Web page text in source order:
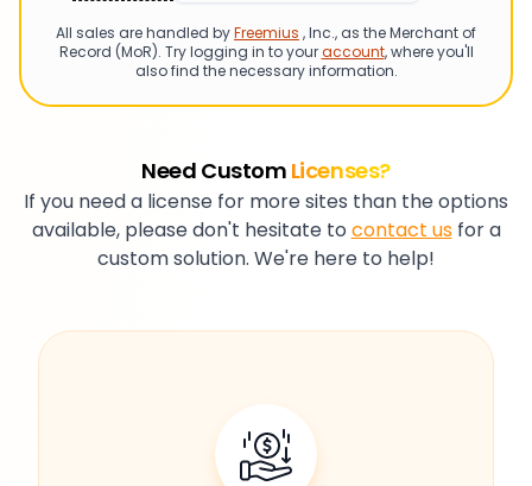
All sales are handled byFreemius , Inc., as the Merchant of
Record (MoR). Try logging in to youraccount, where you'll
also find the necessary information.
Need Custom Licenses?
If you need a license for more sites than the options
available, please don't hesitate to contact usfor a
custom solution. We're here to help!